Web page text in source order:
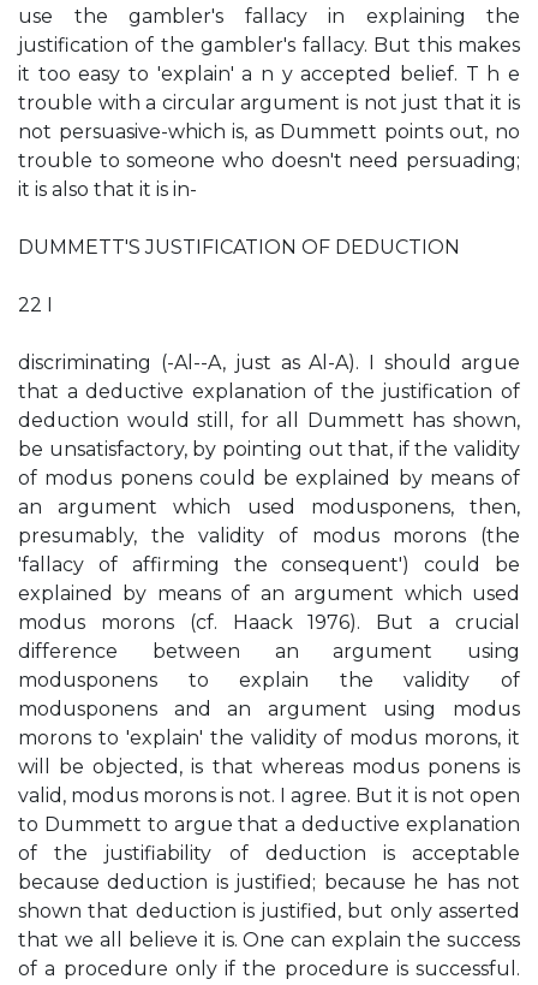
use the gambler's fallacy in explaining the
justification of the gambler's fallacy. But this makes
it too easy to 'explain' a n y accepted belief. T h e
trouble with a circular argument is not just that it is
not persuasive-which is, as Dummett points out, no
trouble to someone who doesn't need persuading;
it is also that it is in-
DUMMETT'S JUSTIFICATION OF DEDUCTION
22 I
discriminating (-Al--A, just as Al-A). I should argue
that a deductive explanation of the justification of
deduction would still, for all Dummett has shown,
be unsatisfactory, by pointing out that, if the validity
of modus ponens could be explained by means of
an argument which used modusponens, then,
presumably, the validity of modus morons (the
'fallacy of affirming the consequent') could be
explained by means of an argument which used
modus morons (cf. Haack 1976). But a crucial
difference between an argument using
modusponens to explain the validity of
modusponens and an argument using modus
morons to 'explain' the validity of modus morons, it
will be objected, is that whereas modus ponens is
valid, modus morons is not. I agree. But it is not open
to Dummett to argue that a deductive explanation
of the justifiability of deduction is acceptable
because deduction is justified; because he has not
shown that deduction is justified, but only asserted
that we all believe it is. One can explain the success
of a procedure only if the procedure is successful.